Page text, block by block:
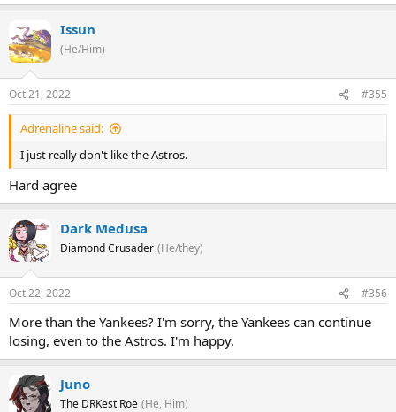
Issun
(He/Him)
Oct 21, 2022 #355
Adrenaline said:
I just really don't like the Astros.
Hard agree
Dark Medusa
Diamond Crusader (He/they)
Oct 22, 2022 #356
More than the Yankees? I'm sorry, the Yankees can continue
losing, even to the Astros. I'm happy.
Juno
The DRKest Roe (He, Him)